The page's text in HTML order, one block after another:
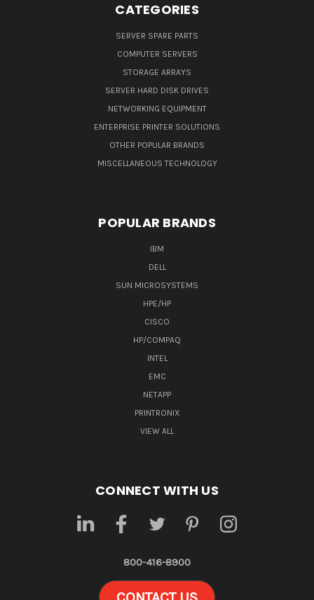
CATEGORIES
SERVER SPARE PARTS
COMPUTER SERVERS
STORAGE ARRAYS
SERVER HARD DISK DRIVES
NETWORKING EQUIPMENT
ENTERPRISE PRINTER SOLUTIONS
OTHER POPULAR BRANDS
MISCELLANEOUS TECHNOLOGY
POPULAR BRANDS
IBM
DELL
SUN MICROSYSTEMS
HPE/HP
CISCO
HP/COMPAQ
INTEL
EMC
NETAPP
PRINTRONIX
VIEW ALL
CONNECT WITH US
800-416-8900